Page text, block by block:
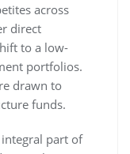
across
direct
to a low-
portfolios.
drawn to
funds.
integral part of